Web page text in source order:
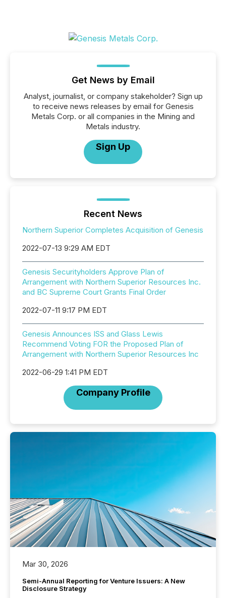
Get News by Email
Analyst, journalist, or company stakeholder? Sign up
to receive news releases by email for Genesis
Metals Corp. or all companies in the Mining and
Metals industry.
Sign Up
Recent News
Northern Superior Completes Acquisition of Genesis
2022-07-13 9:29 AM EDT
Genesis Securityholders Approve Plan of
Arrangement with Northern Superior Resources Inc.
and BC Supreme Court Grants Final Order
2022-07-11 9:17 PM EDT
Genesis Announces ISS and Glass Lewis
Recommend Voting FOR the Proposed Plan of
Arrangement with Northern Superior Resources Inc
2022-06-29 1:41 PM EDT
Company Profile
Mar 30, 2026
Semi-Annual Reporting for Venture Issuers: A New
Disclosure Strategy